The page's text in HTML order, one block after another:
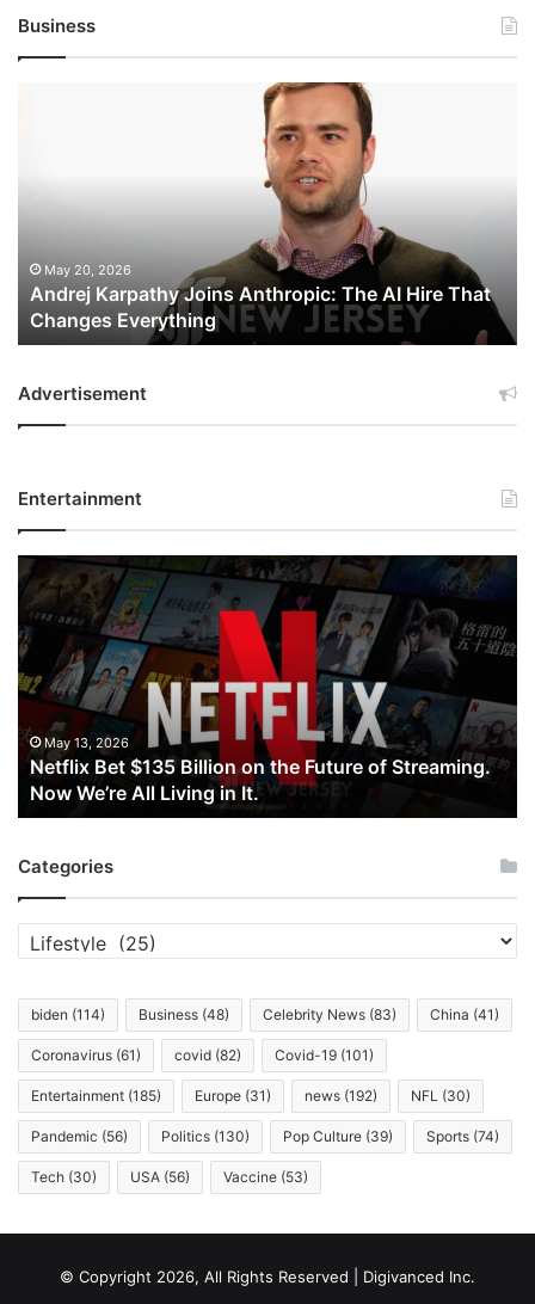
Business
That
Changes
Everything
May 20, 2026
Andrej Karpathy Joins Anthropic: The AI Hire That
Changes Everything
Advertisement
Entertainment
Netflix
Bet
$135
Billion
on
the
Future
of
Streaming.
Now
We’re
Living
in
May 13, 2026
Netflix Bet $135 Billion on the Future of Streaming.
Now We’re All Living in It.
Categories
Categories
biden (114) Business (48) Celebrity News (83) China (41)
Coronavirus (61) covid (82) Covid-19 (101)
Entertainment (185) Europe (31) news (192) NFL (30)
Pandemic (56) Politics (130) Pop Culture (39) Sports (74)
Tech (30) USA (56) Vaccine (53)
© Copyright 2026, All Rights Reserved | Digivanced Inc.